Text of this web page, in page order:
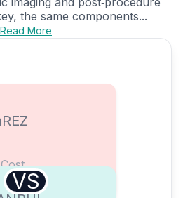
the same components...
Read More
VS